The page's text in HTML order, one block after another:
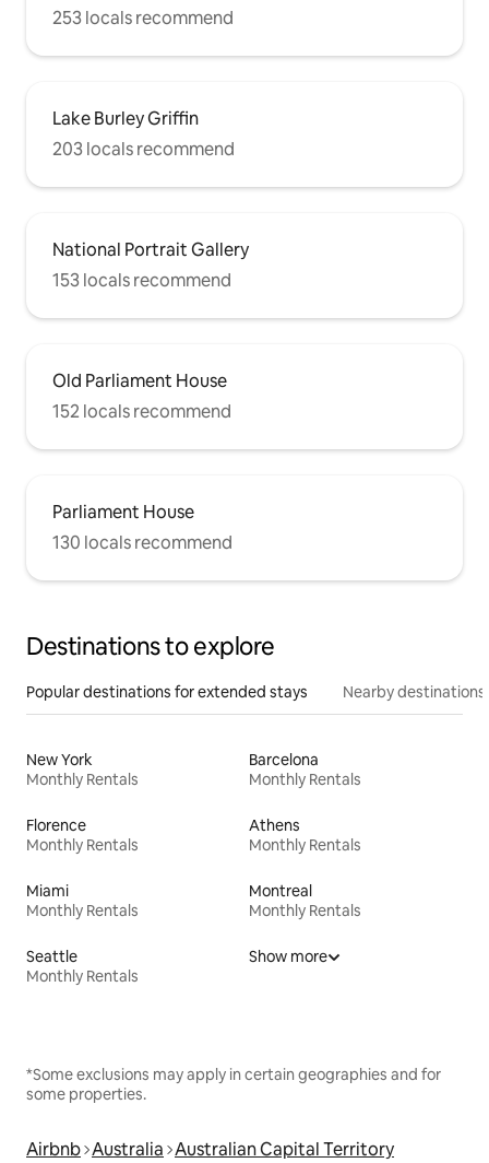
253 locals recommend
Lake Burley Griffin
203 locals recommend
National Portrait Gallery
153 locals recommend
Old Parliament House
152 locals recommend
Parliament House
130 locals recommend
Destinations to explore
Popular destinations for extended stays Nearby destinations
New York
Monthly Rentals
Barcelona
Monthly Rentals
Florence
Monthly Rentals
Athens
Monthly Rentals
Miami
Monthly Rentals
Montreal
Monthly Rentals
Seattle
Monthly Rentals
Show more
*Some exclusions may apply in certain geographies and for
some properties.
Airbnb Australia Australian Capital Territory